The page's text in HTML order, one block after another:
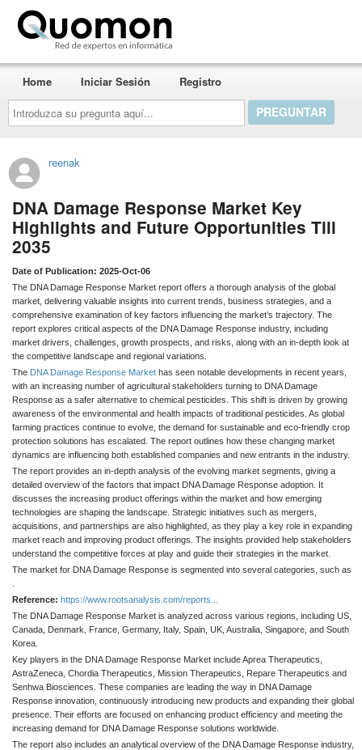
Introduzca
su
pregunta
aquí...
Home Iniciar Sesión Registro
reenak
DNA Damage Response Market Key
Highlights and Future Opportunities Till
2035
Date of Publication: 2025-Oct-06
The DNA Damage Response Market report offers a thorough analysis of the global
market, delivering valuable insights into current trends, business strategies, and a
comprehensive examination of key factors influencing the market’s trajectory. The
report explores critical aspects of the DNA Damage Response industry, including
market drivers, challenges, growth prospects, and risks, along with an in-depth look at
the competitive landscape and regional variations.
The DNA Damage Response Markethas seen notable developments in recent years,
with an increasing number of agricultural stakeholders turning to DNA Damage
Response as a safer alternative to chemical pesticides. This shift is driven by growing
awareness of the environmental and health impacts of traditional pesticides. As global
farming practices continue to evolve, the demand for sustainable and eco-friendly crop
protection solutions has escalated. The report outlines how these changing market
dynamics are influencing both established companies and new entrants in the industry.
The report provides an in-depth analysis of the evolving market segments, giving a
detailed overview of the factors that impact DNA Damage Response adoption. It
discusses the increasing product offerings within the market and how emerging
technologies are shaping the landscape. Strategic initiatives such as mergers,
acquisitions, and partnerships are also highlighted, as they play a key role in expanding
market reach and improving product offerings. The insights provided help stakeholders
understand the competitive forces at play and guide their strategies in the market.
The market for DNA Damage Response is segmented into several categories, such as
Reference: https://www.rootsanalysis.com/reports...
The DNA Damage Response Market is analyzed across various regions, including US,
Canada, Denmark, France, Germany, Italy, Spain, UK, Australia, Singapore, and South
Korea.
Key players in the DNA Damage Response Market include Aprea Therapeutics,
AstraZeneca, Chordia Therapeutics, Mission Therapeutics, Repare Therapeutics and
Senhwa Biosciences. These companies are leading the way in DNA Damage
Response innovation, continuously introducing new products and expanding their global
presence. Their efforts are focused on enhancing product efficiency and meeting the
increasing demand for DNA Damage Response solutions worldwide.
The report also includes an analytical overview of the DNA Damage Response industry,